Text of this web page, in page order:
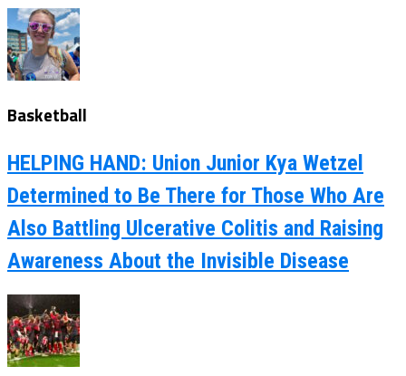
Basketball
HELPING HAND: Union Junior Kya Wetzel
Determined to Be There for Those Who Are
Also Battling Ulcerative Colitis and Raising
Awareness About the Invisible Disease